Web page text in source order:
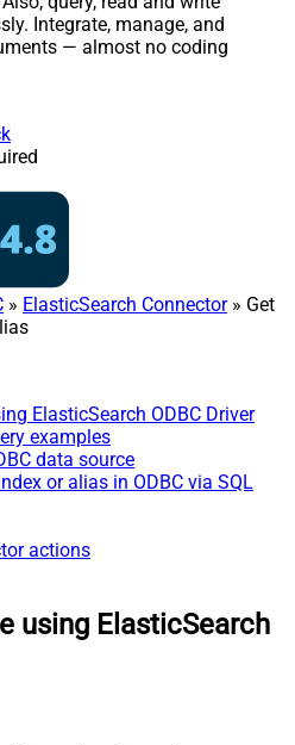
Integrate, manage, and
— almost no coding
» ElasticSearch Connector» Get
ElasticSearch ODBC Driver
examples
data source
or alias in ODBC via SQL
actions
using ElasticSearch